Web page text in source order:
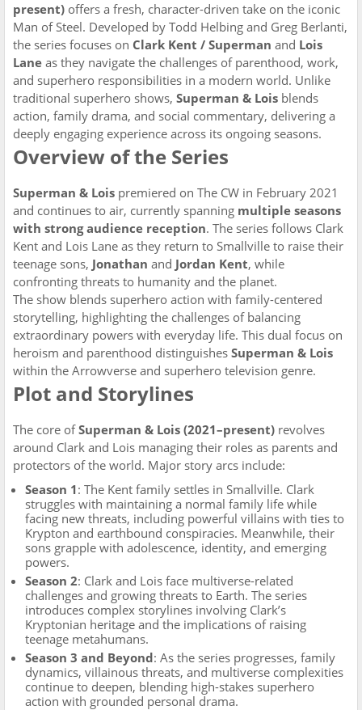
present) offers a fresh, character-driven take on the iconic
Man of Steel. Developed by Todd Helbing and Greg Berlanti,
the series focuses on Clark Kent / Superman and Lois
Lane as they navigate the challenges of parenthood, work,
and superhero responsibilities in a modern world. Unlike
traditional superhero shows, Superman & Lois blends
action, family drama, and social commentary, delivering a
deeply engaging experience across its ongoing seasons.
Overview of the Series
Superman & Lois premiered on The CW in February 2021
and continues to air, currently spanning multiple seasons
with strong audience reception. The series follows Clark
Kent and Lois Lane as they return to Smallville to raise their
teenage sons, Jonathan and Jordan Kent, while
confronting threats to humanity and the planet.
The show blends superhero action with family-centered
storytelling, highlighting the challenges of balancing
extraordinary powers with everyday life. This dual focus on
heroism and parenthood distinguishes Superman & Lois
within the Arrowverse and superhero television genre.
Plot and Storylines
The core ofSuperman & Lois (2021–present) revolves
around Clark and Lois managing their roles as parents and
protectors of the world. Major story arcs include:
Season 1: The Kent family settles in Smallville. Clark
struggles with maintaining a normal family life while
facing new threats, including powerful villains with ties to
Krypton and earthbound conspiracies. Meanwhile, their
sons grapple with adolescence, identity, and emerging
powers.
Season 2: Clark and Lois face multiverse-related
challenges and growing threats to Earth. The series
introduces complex storylines involving Clark’s
Kryptonian heritage and the implications of raising
teenage metahumans.
Season 3 and Beyond: As the series progresses, family
dynamics, villainous threats, and multiverse complexities
continue to deepen, blending high-stakes superhero
action with grounded personal drama.